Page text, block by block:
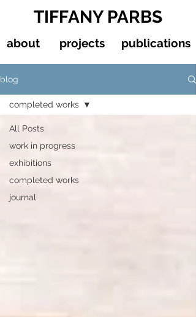
TIFFANY PARBS
about projects publications
blog
All Posts
work in progress
exhibitions
completed works
journal
completed works